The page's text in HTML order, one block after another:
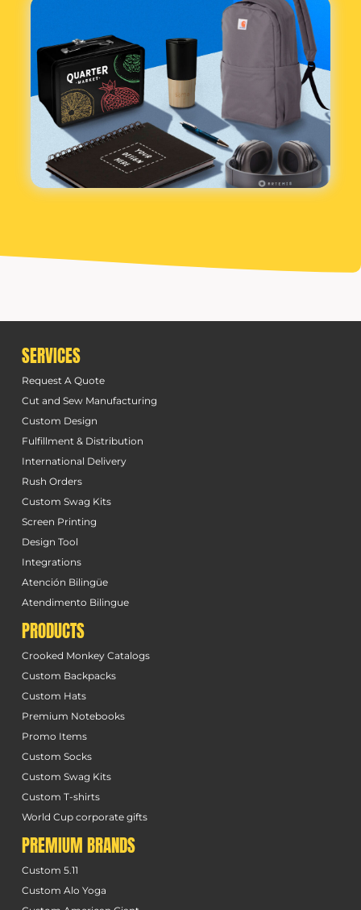
SERVICES
Request A Quote
Cut and Sew Manufacturing
Custom Design
Fulfillment & Distribution
International Delivery
Rush Orders
Custom Swag Kits
Screen Printing
Design Tool
Integrations
Atención Bilingüe
Atendimento Bilingue
PRODUCTS
Crooked Monkey Catalogs
Custom Backpacks
Custom Hats
Premium Notebooks
Promo Items
Custom Socks
Custom Swag Kits
Custom T-shirts
World Cup corporate gifts
PREMIUM BRANDS
Custom 5.11
Custom Alo Yoga